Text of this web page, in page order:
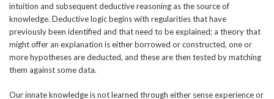
intuition and subsequent deductive reasoning as the source of
knowledge. Deductive logic begins with regularities that have
previously been identified and that need to be explained; a theory that
might offer an explanation is either borrowed or constructed, one or
more hypotheses are deducted, and these are then tested by matching
them against some data.
Our innate knowledge is not learned through either sense experience or